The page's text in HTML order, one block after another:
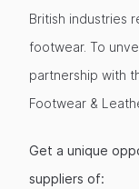
British industries
footwear. To
partnership with
Footwear &
Get a unique
suppliers of: